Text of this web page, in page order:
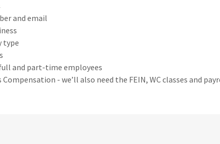
and email
type
and part-time employees
Compensation - we’ll also need the FEIN, WC classes and